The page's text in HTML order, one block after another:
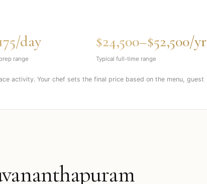
day
range
$24,500–$52,500/yr
Typical full-time range
activity. Your chef sets the final price based on the menu, guest